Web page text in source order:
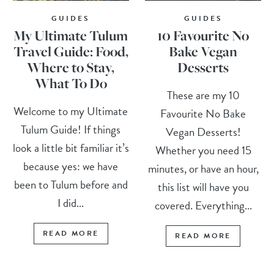
GUIDES
My Ultimate Tulum
Travel Guide: Food,
Where to Stay,
What To Do
Welcome to my Ultimate
Tulum Guide! If things
look a little bit familiar it’s
because yes: we have
been to Tulum before and
I did...
READ MORE
GUIDES
10 Favourite No
Bake Vegan
Desserts
These are my 10
Favourite No Bake
Vegan Desserts!
Whether you need 15
minutes, or have an hour,
this list will have you
covered. Everything...
READ MORE